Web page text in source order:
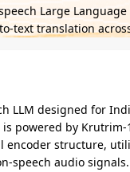
Large
text translation
LLM designed for
powered by
encoder structure,
speech audio